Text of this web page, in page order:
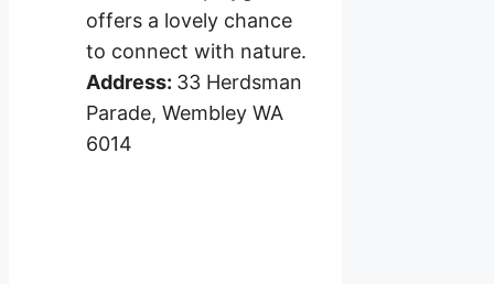
offers a lovely chance
to connect with nature.
Address: 33 Herdsman
Parade, Wembley WA
6014